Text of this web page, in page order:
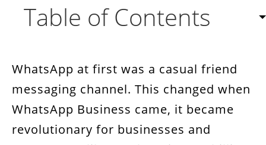
Table of Contents
How to Connect CRM with WhatsApp?
Why Do You Need a Developer for WhatsApp
Integration with CRM?
Conclusion
WhatsApp at first was a casual friend
messaging channel. This changed when
WhatsApp Business came, it became
revolutionary for businesses and